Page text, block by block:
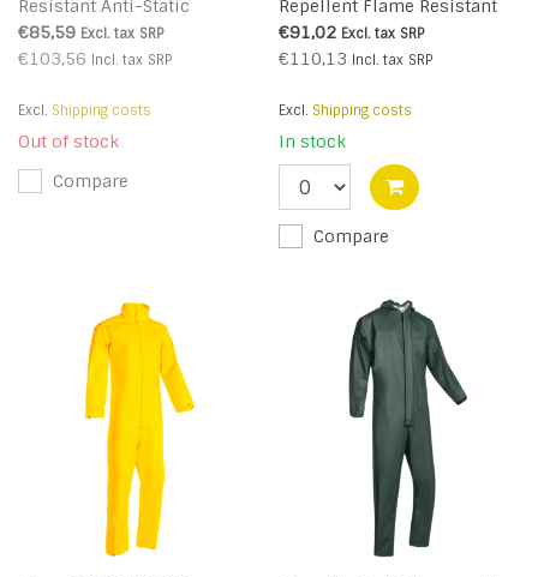
Resistant Anti-Static
Coverall 350g (R)
€85,59 Excl. tax SRP
€103,56 Incl. tax SRP
Excl. Shipping costs
Out of stock
Compare
Repellent Flame Resistant
Coverall (R)
€91,02 Excl. tax SRP
€110,13 Incl. tax SRP
Excl. Shipping costs
In stock
Compare